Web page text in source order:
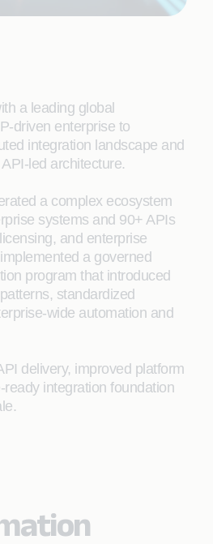
a leading global
driven enterprise to
integration landscape and
led architecture.
a complex ecosystem
systems and 90+ APIs
and enterprise
a governed
program that introduced
standardized
wide automation and
delivery, improved platform
ready integration foundation